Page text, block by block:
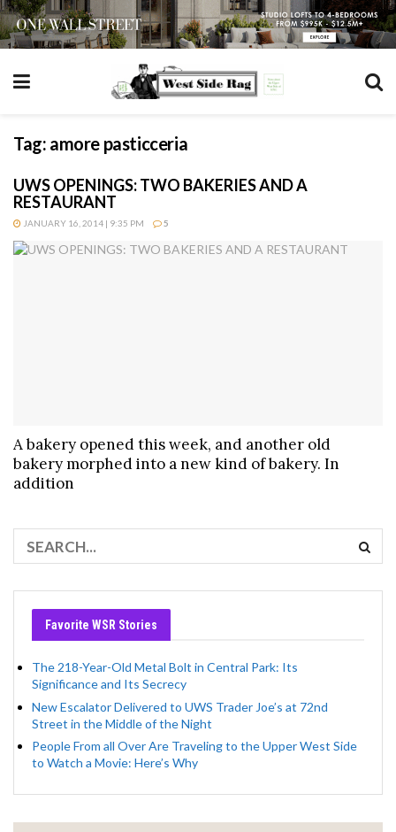
Tag: amore pasticceria
UWS OPENINGS: TWO BAKERIES AND A
RESTAURANT
JANUARY 16, 2014 | 9:35 PM 5
A bakery opened this week, and another old
bakery morphed into a new kind of bakery. In
addition
Favorite WSR Stories
The 218-Year-Old Metal Bolt in Central Park: Its
Significance and Its Secrecy
New Escalator Delivered to UWS Trader Joe’s at 72nd
Street in the Middle of the Night
People From all Over Are Traveling to the Upper West Side
to Watch a Movie: Here’s Why